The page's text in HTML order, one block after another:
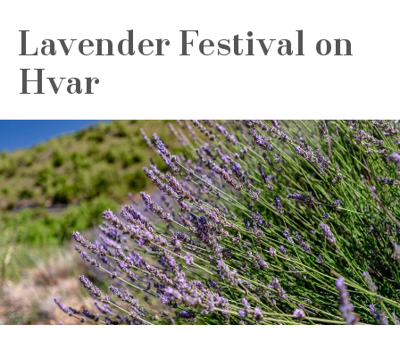
Lavender Festival on
Hvar